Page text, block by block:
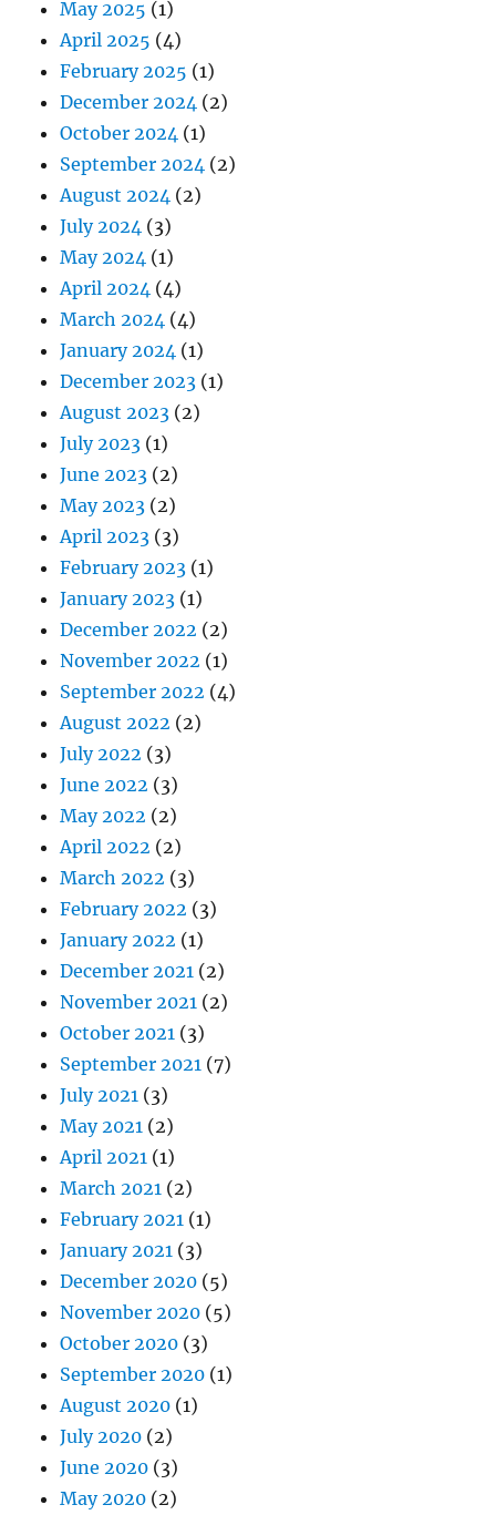
May 2025 (1)
April 2025 (4)
February 2025 (1)
December 2024 (2)
October 2024 (1)
September 2024 (2)
August 2024 (2)
July 2024 (3)
May 2024 (1)
April 2024 (4)
March 2024 (4)
January 2024 (1)
December 2023 (1)
August 2023 (2)
July 2023 (1)
June 2023 (2)
May 2023 (2)
April 2023 (3)
February 2023 (1)
January 2023 (1)
December 2022 (2)
November 2022 (1)
September 2022 (4)
August 2022 (2)
July 2022 (3)
June 2022 (3)
May 2022 (2)
April 2022 (2)
March 2022 (3)
February 2022 (3)
January 2022 (1)
December 2021 (2)
November 2021 (2)
October 2021 (3)
September 2021 (7)
July 2021 (3)
May 2021 (2)
April 2021 (1)
March 2021 (2)
February 2021 (1)
January 2021 (3)
December 2020 (5)
November 2020 (5)
October 2020 (3)
September 2020 (1)
August 2020 (1)
July 2020 (2)
June 2020 (3)
May 2020 (2)